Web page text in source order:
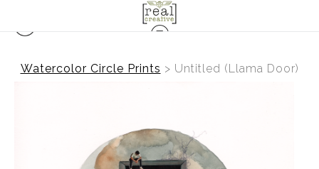
Watercolor Circle Prints > Untitled (Llama Door)